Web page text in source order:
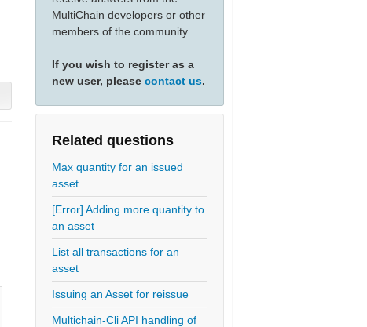
MultiChain developers or other
members of the community.
If you wish to register as a
new user, please contact us.
Related questions
Max quantity for an issued
asset
[Error] Adding more quantity to
an asset
List all transactions for an
asset
Issuing an Asset for reissue
Multichain-Cli API handling of